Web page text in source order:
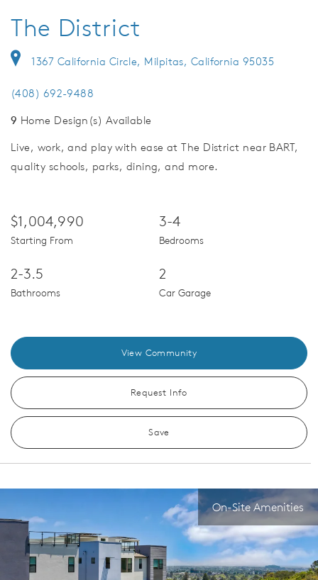
The District
1367 California Circle, Milpitas, California 95035
(408) 692-9488
9 Home Design(s) Available
Live, work, and play with ease at The District near BART,
quality schools, parks, dining, and more.
$1,004,990
Starting From
3-4
Bedrooms
2-3.5
Bathrooms
2
Car Garage
View Community
Request Info
Save
On-Site Amenities